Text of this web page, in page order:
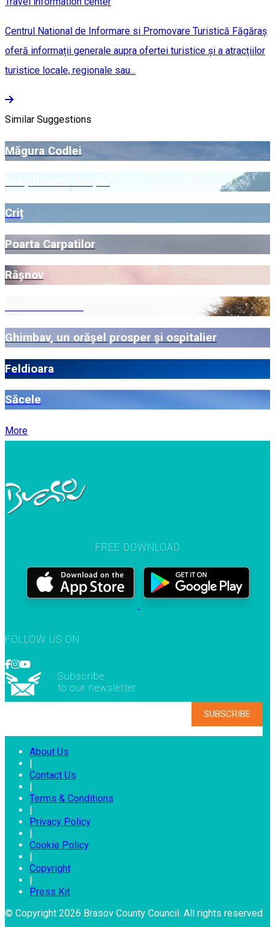
Centrul National de Informare si Promovare Turistică Făgăraș
oferă informații generale aupra ofertei turistice și a atracțiilor
turistice locale, regionale sau...
Similar Suggestions
Măgura Codlei
Criț
Poarta Carpatilor
Râșnov
Ghimbav, un orășel prosper și ospitalier
Feldioara
Săcele
More
FREE DOWNLOAD
FOLLOW US ON
Subscribe
to our newsletter
About Us
|
Contact Us
|
Terms & Conditions
|
Privacy Policy
|
Cookie Policy
|
Copyright
|
Press Kit
© Copyright 2026 Brasov County Council. All rights reserved